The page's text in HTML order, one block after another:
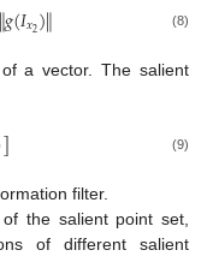
∥𝑔(𝐼𝑥2)∥ (8)
a vector. The salient
] (9)
filter.
the salient point set,
of different salient